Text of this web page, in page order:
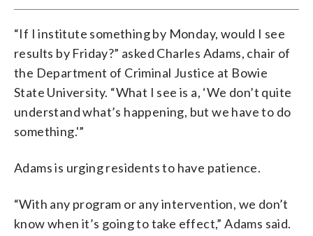
“If I institute something by Monday, would I see
results by Friday?” asked Charles Adams, chair of
the Department of Criminal Justice at Bowie
State University. “What I see is a, ‘We don’t quite
understand what’s happening, but we have to do
something.'”
Adams is urging residents to have patience.
“With any program or any intervention, we don’t
know when it’s going to take effect,” Adams said.